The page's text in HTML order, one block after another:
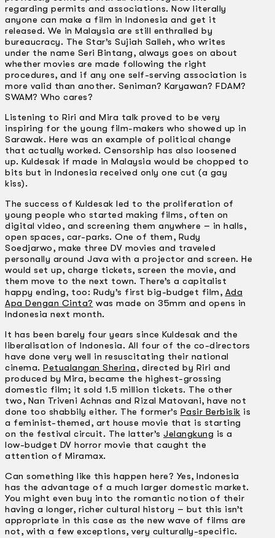
regarding permits and associations. Now literally
anyone can make a film in Indonesia and get it
released. We in Malaysia are still enthralled by
bureaucracy. The Star’s Sujiah Salleh, who writes
under the name Seri Bintang, always goes on about
whether movies are made following the right
procedures, and if any one self-serving association is
more valid than another. Seniman? Karyawan? FDAM?
SWAM? Who cares?
Listening to Riri and Mira talk proved to be very
inspiring for the young film-makers who showed up in
Sarawak. Here was an example of political change
that actually worked. Censorship has also loosened
up. Kuldesak if made in Malaysia would be chopped to
bits but in Indonesia received only one cut (a gay
kiss).
The success of Kuldesak led to the proliferation of
young people who started making films, often on
digital video, and screening them anywhere – in halls,
open spaces, car-parks. One of them, Rudy
Soedjarwo, make three DV movies and traveled
personally around Java with a projector and screen. He
would set up, charge tickets, screen the movie, and
them move to the next town. There’s a capitalist
happy ending, too: Rudy’s first big-budget film, Ada
Apa Dengan Cinta? was made on 35mm and opens in
Indonesia next month.
It has been barely four years since Kuldesak and the
liberalisation of Indonesia. All four of the co-directors
have done very well in resuscitating their national
cinema. Petualangan Sherina, directed by Riri and
produced by Mira, became the highest-grossing
domestic film; it sold 1.5 million tickets. The other
two, Nan Triveni Achnas and Rizal Matovani, have not
done too shabbily either. The former’s Pasir Berbisik is
a feminist-themed, art­ house movie that is starting
on the festival circuit. The latter’s Jelangkung is a
low-budget DV horror movie that caught the
attention of Miramax.
Can something like this happen here? Yes, Indonesia
has the advantage of a much larger domestic market.
You might even buy into the romantic notion of their
having a longer, richer cultural history – but this isn’t
appropriate in this case as the new wave of films are
not, with a few exceptions, very culturally-specific.